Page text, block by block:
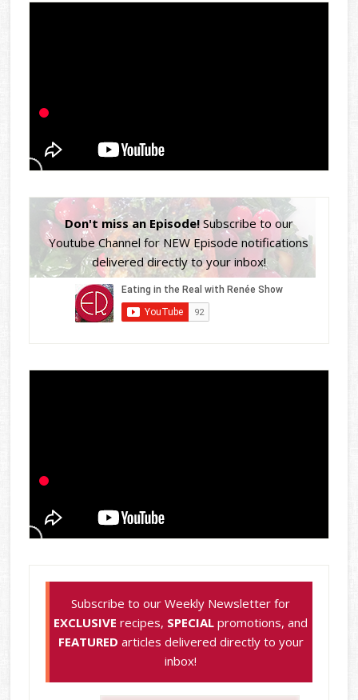
Don't miss an Episode!Subscribe to our
Youtube Channel for NEW Episode notifications
delivered directly to your inbox!
Subscribe to our Weekly Newsletter for
EXCLUSIVE recipes, SPECIAL promotions, and
FEATURED articles delivered directly to your
inbox!